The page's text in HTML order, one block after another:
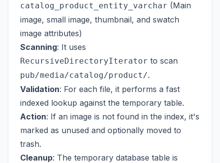
catalog_product_entity_varchar (Main
image, small image, thumbnail, and swatch
image attributes)
Scanning: It uses
RecursiveDirectoryIterator to scan
pub/media/catalog/product/.
Validation: For each file, it performs a fast
indexed lookup against the temporary table.
Action: If an image is not found in the index, it's
marked as unused and optionally moved to
trash.
Cleanup: The temporary database table is